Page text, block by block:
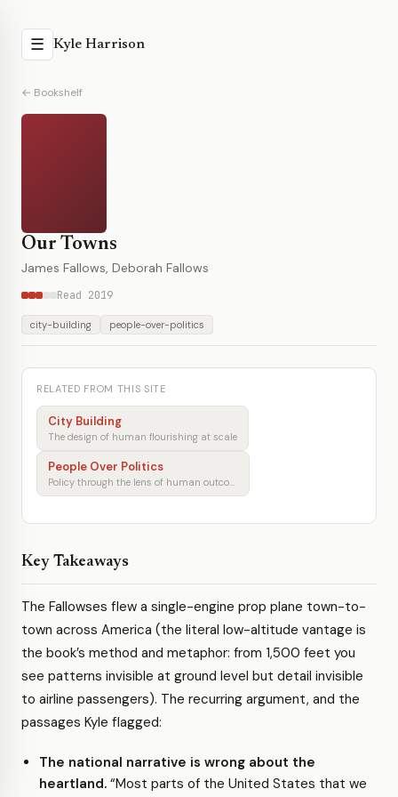
☰ Kyle Harrison
← Bookshelf
Our Towns
James Fallows, Deborah Fallows
Read 2019
city-building people-over-politics
RELATED FROM THIS SITE
City Building
The design of human flourishing at scale
People Over Politics
Policy through the lens of human outcomes
Key Takeaways
The Fallowses flew a single-engine prop plane town-to-
town across America (the literal low-altitude vantage is
the book’s method and metaphor: from 1,500 feet you
see patterns invisible at ground level but detail invisible
to airline passengers). The recurring argument, and the
passages Kyle flagged:
The national narrative is wrong about the
heartland. “Most parts of the United States that we